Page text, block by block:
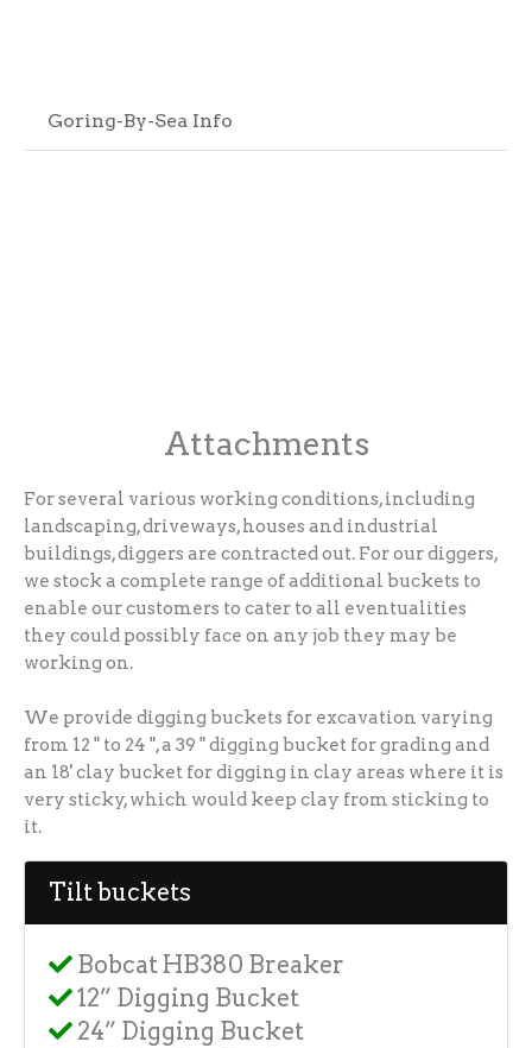
Goring-By-Sea Info
Attachments
For several various working conditions, including
landscaping, driveways, houses and industrial
buildings, diggers are contracted out. For our diggers,
we stock a complete range of additional buckets to
enable our customers to cater to all eventualities
they could possibly face on any job they may be
working on.
We provide digging buckets for excavation varying
from 12 " to 24 ", a 39 " digging bucket for grading and
an 18' clay bucket for digging in clay areas where it is
very sticky, which would keep clay from sticking to
it.
Tilt buckets
Bobcat HB380 Breaker
12” Digging Bucket
24” Digging Bucket